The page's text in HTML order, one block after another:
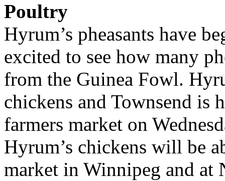
Poultry
Hyrum’s pheasants have
excited to see how many
from the Guinea Fowl.
chickens and Townsend is
farmers market on
Hyrum’s chickens will be
market in Winnipeg and at